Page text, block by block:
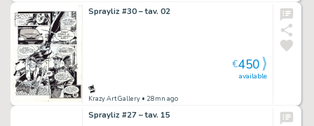
Sprayliz #30 – tav. 02
Krazy Art Gallery • 28mn ago
available
€450
Sprayliz #27 – tav. 15